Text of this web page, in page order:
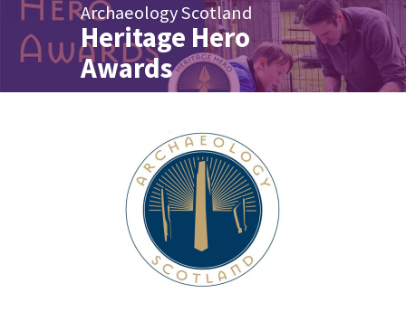
Archaeology Scotland
Heritage Hero
Awards